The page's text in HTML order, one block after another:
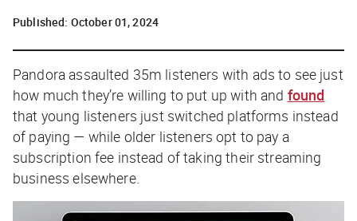
Published: October 01, 2024
Pandora assaulted 35m listeners with ads to see just
how much they’re willing to put up with and found
that young listeners just switched platforms instead
of paying — while older listeners opt to pay a
subscription fee instead of taking their streaming
business elsewhere.